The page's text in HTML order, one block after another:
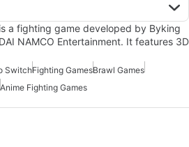
is a fighting game developed by Byking
NAMCO Entertainment. It features 3D
SwitchFighting GamesBrawl Games
Anime Fighting Games